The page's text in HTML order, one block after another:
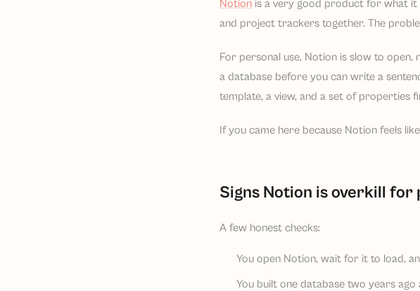
Notion is a very good product for what it
and project trackers together. The
For personal use, Notion is slow to
a database before you can write a
template, a view, and a set of properties
If you came here because Notion feels
Signs Notion is overkill for
A few honest checks:
You open Notion, wait for it to load,
You built one database two years ago